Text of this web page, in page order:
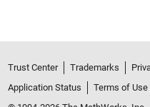
Trust Center Trademarks
Application Status
Terms of Use